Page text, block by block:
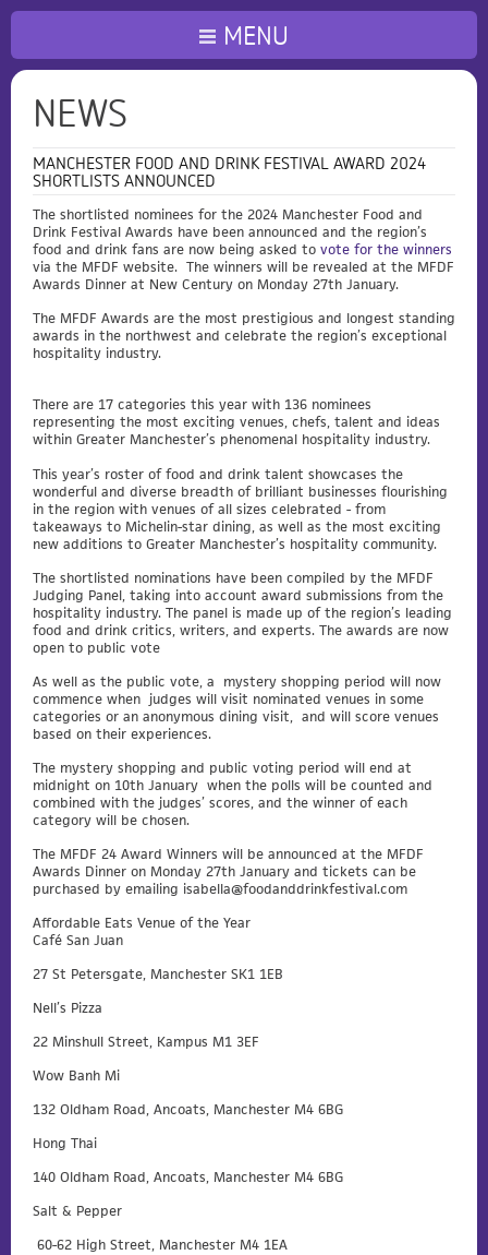
MENU
NEWS
MANCHESTER FOOD AND DRINK FESTIVAL AWARD 2024
SHORTLISTS ANNOUNCED
The shortlisted nominees for the 2024 Manchester Food and
Drink Festival Awards have been announced and the region’s
food and drink fans are now being asked to vote for the winners
via the MFDF website. The winners will be revealed at the MFDF
Awards Dinner at New Century on Monday 27th January.
The MFDF Awards are the most prestigious and longest standing
awards in the northwest and celebrate the region’s exceptional
hospitality industry.
There are 17 categories this year with 136 nominees
representing the most exciting venues, chefs, talent and ideas
within Greater Manchester’s phenomenal hospitality industry.
This year’s roster of food and drink talent showcases the
wonderful and diverse breadth of brilliant businesses flourishing
in the region with venues of all sizes celebrated - from
takeaways to Michelin-star dining, as well as the most exciting
new additions to Greater Manchester’s hospitality community.
The shortlisted nominations have been compiled by the MFDF
Judging Panel, taking into account award submissions from the
hospitality industry. The panel is made up of the region’s leading
food and drink critics, writers, and experts. The awards are now
open to public vote
As well as the public vote, a mystery shopping period will now
commence when judges will visit nominated venues in some
categories or an anonymous dining visit, and will score venues
based on their experiences.
The mystery shopping and public voting period will end at
midnight on 10th January when the polls will be counted and
combined with the judges’ scores, and the winner of each
category will be chosen.
The MFDF 24 Award Winners will be announced at the MFDF
Awards Dinner on Monday 27th January and tickets can be
purchased by emailing isabella@foodanddrinkfestival.com
Affordable Eats Venue of the Year
Café San Juan
27 St Petersgate, Manchester SK1 1EB
Nell’s Pizza
22 Minshull Street, Kampus M1 3EF
Wow Banh Mi
132 Oldham Road, Ancoats, Manchester M4 6BG
Hong Thai
140 Oldham Road, Ancoats, Manchester M4 6BG
Salt & Pepper
60-62 High Street, Manchester M4 1EA